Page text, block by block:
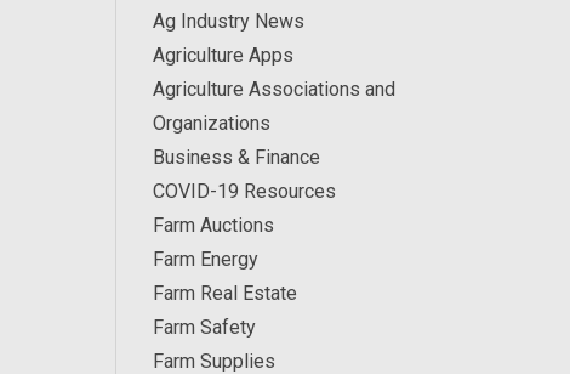
Ag Industry News
Agriculture Apps
Agriculture Associations and
Organizations
Business & Finance
COVID-19 Resources
Farm Auctions
Farm Energy
Farm Real Estate
Farm Safety
Farm Supplies